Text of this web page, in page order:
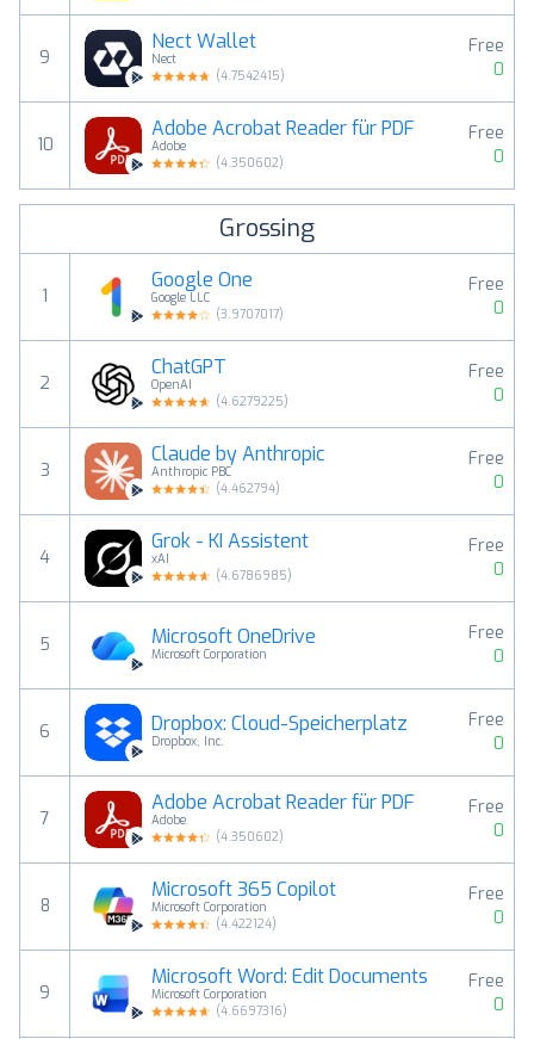
9
Nect Wallet
Nect
(4.7542415)
Free
0
10
Adobe Acrobat Reader für PDF
Adobe
(4.350602)
Free
0
Grossing
1
Google One
Google LLC
(3.9707017)
Free
0
2
ChatGPT
OpenAI
(4.6279225)
Free
0
3
Claude by Anthropic
Anthropic PBC
(4.462794)
Free
0
4
Grok - KI Assistent
xAI
(4.6786985)
Free
0
5 Microsoft OneDrive
Microsoft Corporation
Free
0
6 Dropbox: Cloud-Speicherplatz
Dropbox, Inc.
Free
0
7
Adobe Acrobat Reader für PDF
Adobe
(4.350602)
Free
0
8
Microsoft 365 Copilot
Microsoft Corporation
(4.422124)
Free
0
9
Microsoft Word: Edit Documents
Microsoft Corporation
(4.6697316)
Free
0